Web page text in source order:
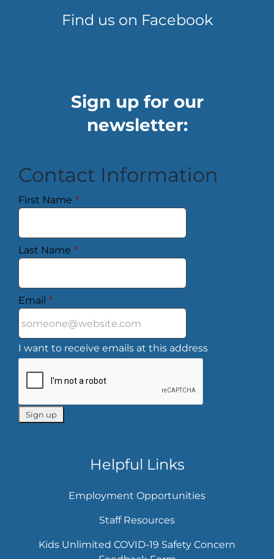
Find us on Facebook
Sign up for our
newsletter:
Contact Information
First Name *
Last Name *
Email *
I want to receive emails at this address
Helpful Links
Employment Opportunities
Staff Resources
Kids Unlimited COVID-19 Safety Concern